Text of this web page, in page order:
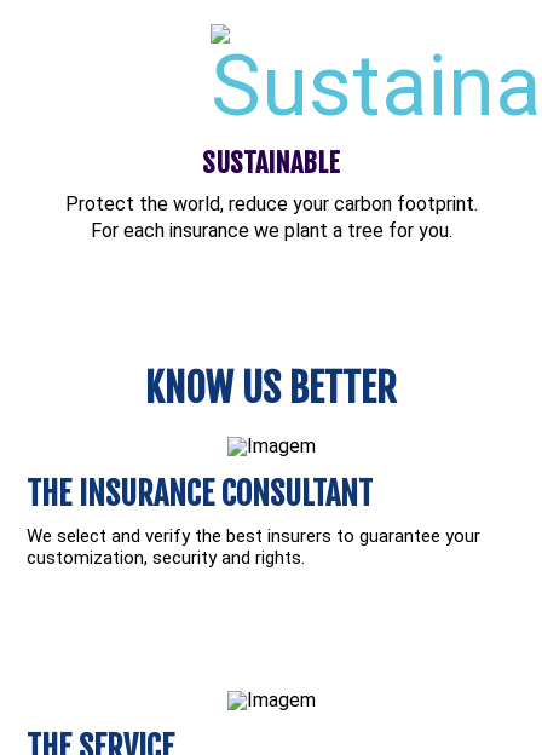
SUSTAINABLE
Protect the world, reduce your carbon footprint.
For each insurance we plant a tree for you.
KNOW US BETTER
THE INSURANCE CONSULTANT
We select and verify the best insurers to guarantee your
customization, security and rights.
THE SERVICE